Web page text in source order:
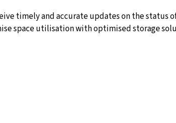
timely and accurate updates on the status
space utilisation with optimised storage